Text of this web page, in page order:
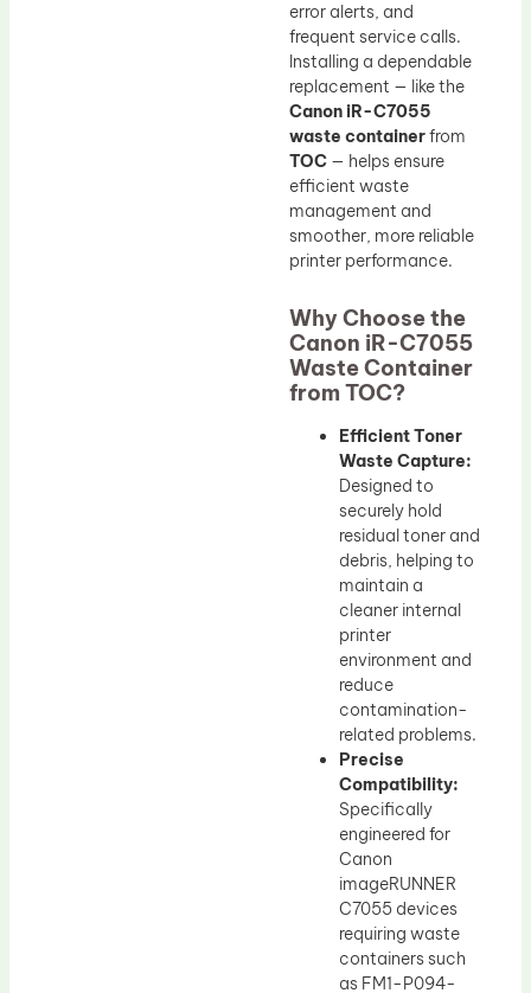
error alerts, and
frequent service calls.
Installing a dependable
replacement — like the
Canon iR-C7055
waste containerfrom
TOC — helps ensure
efficient waste
management and
smoother, more reliable
printer performance.
Why Choose the
Canon iR-C7055
Waste Container
from TOC?
Efficient Toner
Waste Capture:
Designed to
securely hold
residual toner and
debris, helping to
maintain a
cleaner internal
printer
environment and
reduce
contamination-
related problems.
Precise
Compatibility:
Specifically
engineered for
Canon
imageRUNNER
C7055 devices
requiring waste
containers such
as FM1-P094-